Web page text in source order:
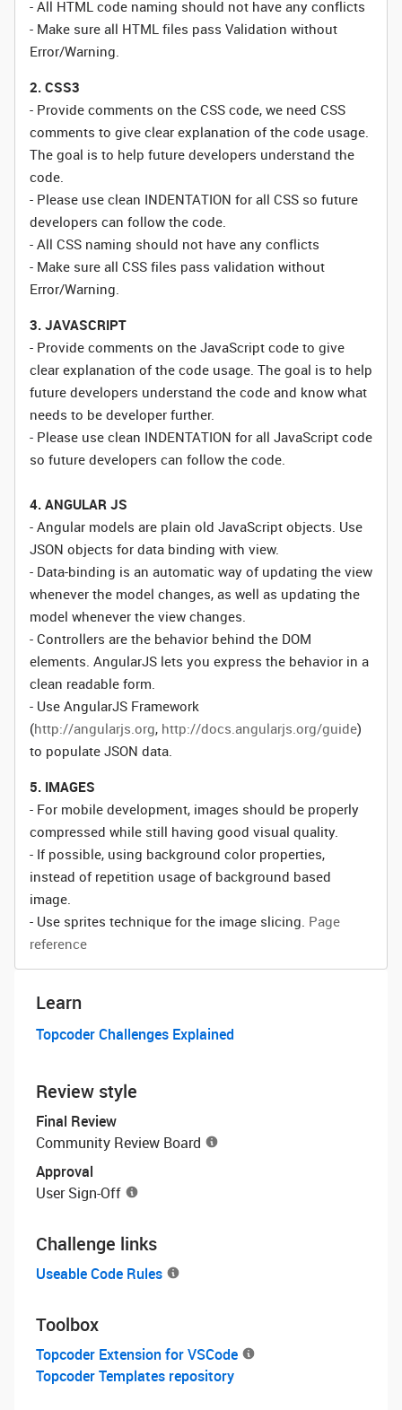
- All HTML code naming should not have any conflicts
- Make sure all HTML files pass Validation without
Error/Warning.
2. CSS3
- Provide comments on the CSS code, we need CSS
comments to give clear explanation of the code usage.
The goal is to help future developers understand the
code.
- Please use clean INDENTATION for all CSS so future
developers can follow the code.
- All CSS naming should not have any conflicts
- Make sure all CSS files pass validation without
Error/Warning.
3. JAVASCRIPT
- Provide comments on the JavaScript code to give
clear explanation of the code usage. The goal is to help
future developers understand the code and know what
needs to be developer further.
- Please use clean INDENTATION for all JavaScript code
so future developers can follow the code.
4. ANGULAR JS
- Angular models are plain old JavaScript objects. Use
JSON objects for data binding with view.
- Data-binding is an automatic way of updating the view
whenever the model changes, as well as updating the
model whenever the view changes.
- Controllers are the behavior behind the DOM
elements. AngularJS lets you express the behavior in a
clean readable form.
- Use AngularJS Framework
(http://angularjs.org, http://docs.angularjs.org/guide)
to populate JSON data.
5. IMAGES
- For mobile development, images should be properly
compressed while still having good visual quality.
- If possible, using background color properties,
instead of repetition usage of background based
image.
- Use sprites technique for the image slicing. Page
reference
Learn
Topcoder Challenges Explained
Review style
Final Review
Community Review Board
Approval
User Sign-Off
Challenge links
Useable Code Rules
Toolbox
Topcoder Extension for VSCode
Topcoder Templates repository